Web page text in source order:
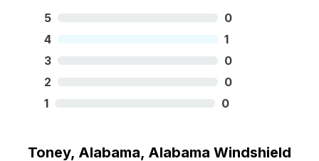
5
0
4
1
3
0
2
0
1
0
Toney, Alabama, Alabama Windshield